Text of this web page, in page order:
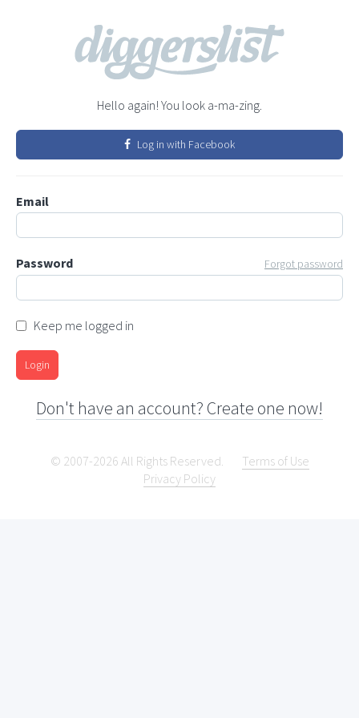
Hello again! You look a-ma-zing.
Log in with Facebook
Email
Password Forgot password
Keep me logged in
Login
Don't have an account? Create one now!
© 2007-2026 All Rights Reserved.
Terms of Use
Privacy Policy